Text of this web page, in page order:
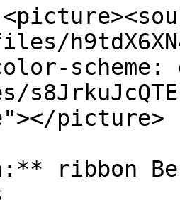
scheme:
picture>
ribbon